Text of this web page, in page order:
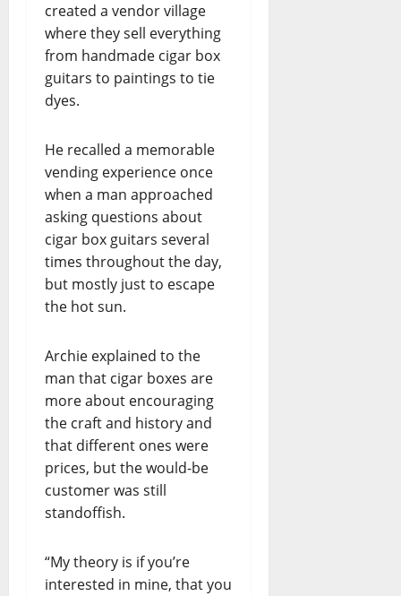
created a vendor village
where they sell everything
from handmade cigar box
guitars to paintings to tie
dyes.
He recalled a memorable
vending experience once
when a man approached
asking questions about
cigar box guitars several
times throughout the day,
but mostly just to escape
the hot sun.
Archie explained to the
man that cigar boxes are
more about encouraging
the craft and history and
that different ones were
prices, but the would-be
customer was still
standoffish.
“My theory is if you’re
interested in mine, that you